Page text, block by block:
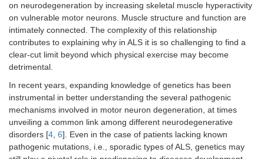
on neurodegeneration by increasing skeletal muscle hyperactivity
on vulnerable motor neurons. Muscle structure and function are
intimately connected. The complexity of this relationship
contributes to explaining why in ALS it is so challenging to find a
clear-cut limit beyond which physical exercise may become
detrimental.
In recent years, expanding knowledge of genetics has been
instrumental in better understanding the several pathogenic
mechanisms involved in motor neuron degeneration, at times
unveiling a common link among different neurodegenerative
disorders [4, 6]. Even in the case of patients lacking known
pathogenic mutations, i.e., sporadic types of ALS, genetics may